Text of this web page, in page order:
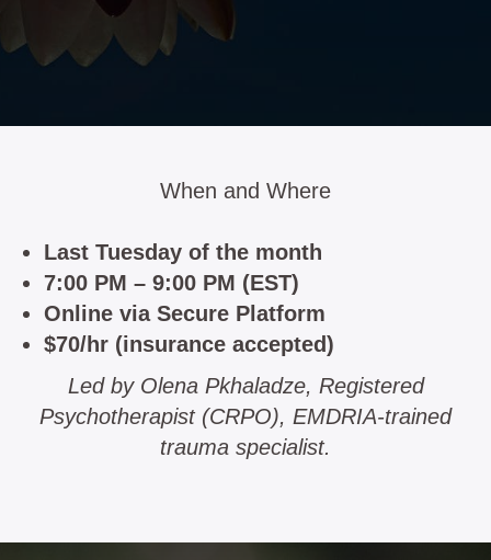
When and Where
Last Tuesday of the month
7:00 PM – 9:00 PM (EST)
Online via Secure Platform
$70/hr (insurance accepted)
Led by Olena Pkhaladze, Registered
Psychotherapist (CRPO), EMDRIA-trained
trauma specialist.